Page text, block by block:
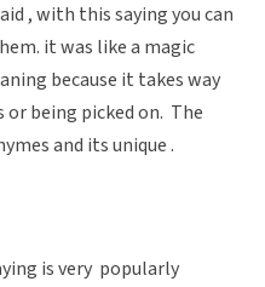
, with this saying you can
it was like a magic
because it takes way
or being picked on. The
and its unique .
is very popularly